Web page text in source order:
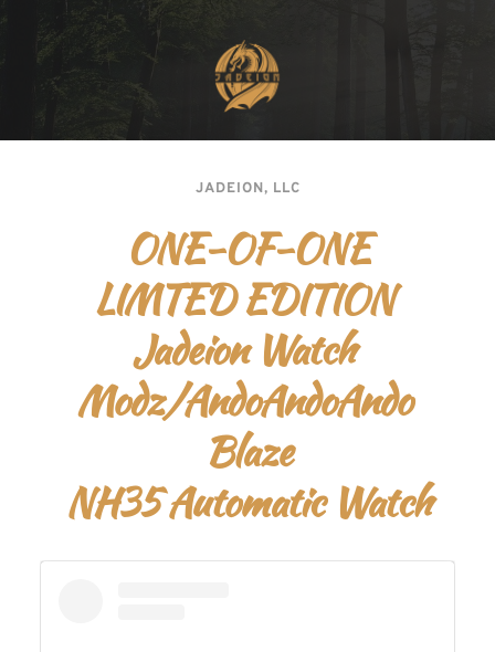
JADEION, LLC
ONE-OF-ONE
LIMTED EDITION
Jadeion Watch
Modz/AndoAndoAndo
Blaze
NH35 Automatic Watch